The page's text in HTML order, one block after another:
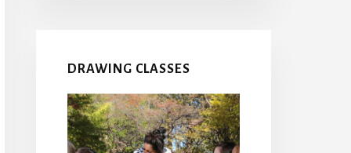
DRAWING CLASSES